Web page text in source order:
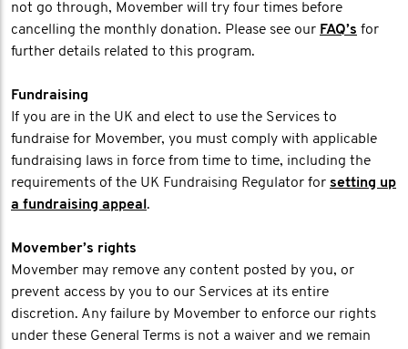
not go through, Movember will try four times before
cancelling the monthly donation. Please see our FAQ’s for
further details related to this program.
Fundraising
If you are in the UK and elect to use the Services to
fundraise for Movember, you must comply with applicable
fundraising laws in force from time to time, including the
requirements of the UK Fundraising Regulator for setting up
a fundraising appeal .
Movember’s rights
Movember may remove any content posted by you, or
prevent access by you to our Services at its entire
discretion. Any failure by Movember to enforce our rights
under these General Terms is not a waiver and we remain